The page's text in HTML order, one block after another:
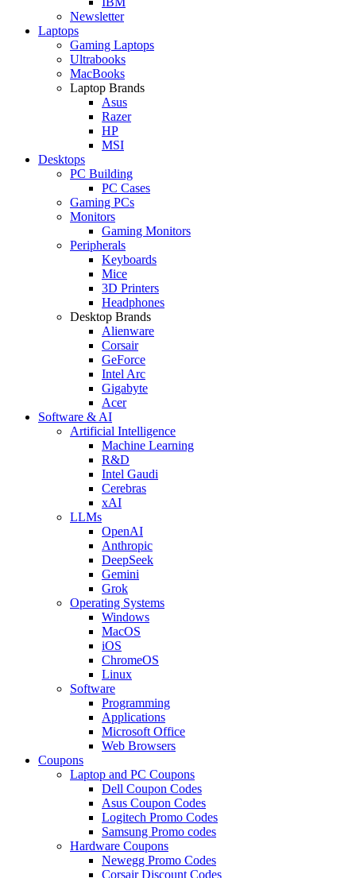
Newsletter
Laptops
Gaming Laptops
Ultrabooks
MacBooks
Laptop Brands
Asus
Razer
HP
MSI
Desktops
PC Building
PC Cases
Gaming PCs
Monitors
Gaming Monitors
Peripherals
Keyboards
Mice
3D Printers
Headphones
Desktop Brands
Alienware
Corsair
GeForce
Intel Arc
Gigabyte
Acer
Software & AI
Artificial Intelligence
Machine Learning
R&D
Intel Gaudi
Cerebras
xAI
LLMs
OpenAI
Anthropic
DeepSeek
Gemini
Grok
Operating Systems
Windows
MacOS
iOS
ChromeOS
Linux
Software
Programming
Applications
Microsoft Office
Web Browsers
Coupons
Laptop and PC Coupons
Dell Coupon Codes
Asus Coupon Codes
Logitech Promo Codes
Samsung Promo codes
Hardware Coupons
Newegg Promo Codes
Corsair Discount Codes